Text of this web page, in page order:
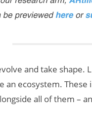
and take shape.
an ecosystem. These
all of them –